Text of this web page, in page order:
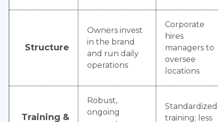
Structure
Owners invest
in the brand
and run daily
operations
Corporate
hires
managers to
oversee
locations
Training &
Robust,
ongoing
Standardized
training; less